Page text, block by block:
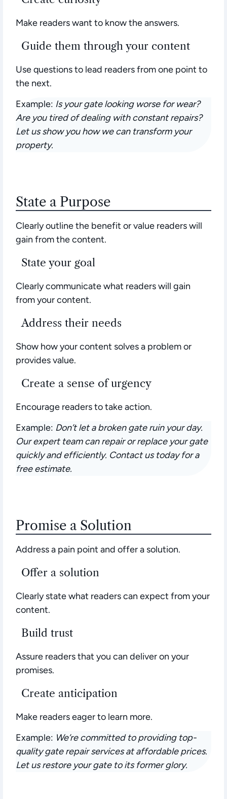
Make readers want to know the answers.
Guide them through your content
Use questions to lead readers from one point to
the next.
Example: Is your gate looking worse for wear?
Are you tired of dealing with constant repairs?
Let us show you how we can transform your
property.
State a Purpose
Clearly outline the benefit or value readers will
gain from the content.
State your goal
Clearly communicate what readers will gain
from your content.
Address their needs
Show how your content solves a problem or
provides value.
Create a sense of urgency
Encourage readers to take action.
Example: Don’t let a broken gate ruin your day.
Our expert team can repair or replace your gate
quickly and efficiently. Contact us today for a
free estimate.
Promise a Solution
Address a pain point and offer a solution.
Offer a solution
Clearly state what readers can expect from your
content.
Build trust
Assure readers that you can deliver on your
promises.
Create anticipation
Make readers eager to learn more.
Example: We’re committed to providing top-
quality gate repair services at affordable prices.
Let us restore your gate to its former glory.